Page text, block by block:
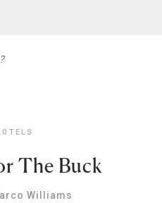
The Buck
Williams